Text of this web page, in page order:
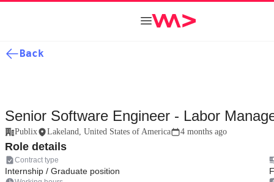
Back
Senior Software Engineer - Labor
Publix Lakeland, United States of America 4 months ago
Role details
Contract type
Internship / Graduate position